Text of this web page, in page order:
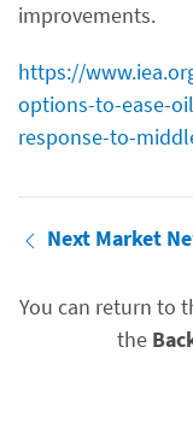
improvements.
https://
options-to-ease-
response-to-
Next Market
You can return to
the